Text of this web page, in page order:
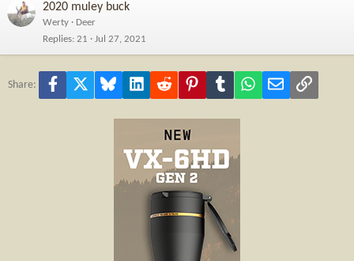
2020 muley buck
Werty
Deer
Replies 21 Jul 27, 2021
Share: Facebook Bluesky LinkedInReddit PinterestTumblr WhatsApp
Email Link